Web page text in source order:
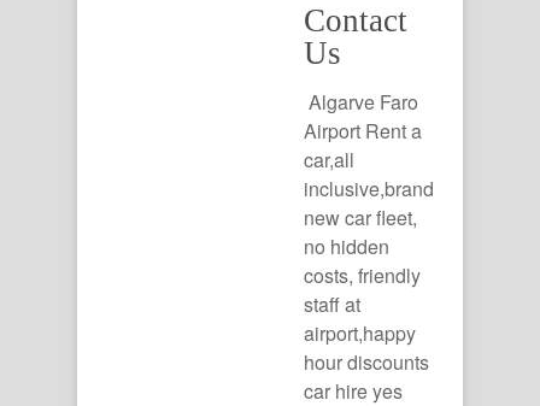
Contact
Us
Algarve Faro
Airport Rent a
car,all
inclusive,brand
new car fleet,
no hidden
costs, friendly
staff at
airport,happy
hour discounts
car hire yes